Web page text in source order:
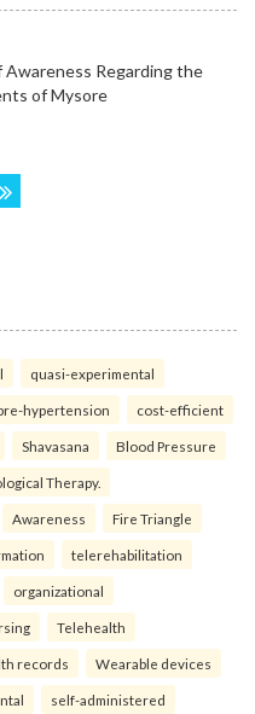
quasi-experimental
hypertension cost-efficient
Shavasana Blood Pressure
Therapy.
Awareness Fire Triangle
telerehabilitation
organizational
Telehealth
records Wearable devices
self-administered